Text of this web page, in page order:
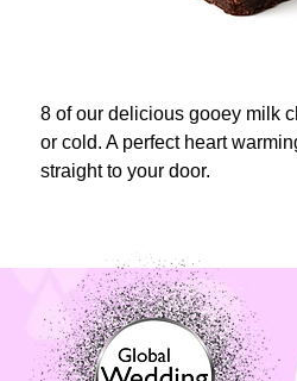
8 of our delicious gooey milk
or cold. A perfect heart
straight to your door.